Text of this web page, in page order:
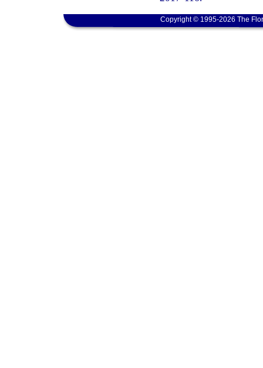
Copyright © 1995-2026 The